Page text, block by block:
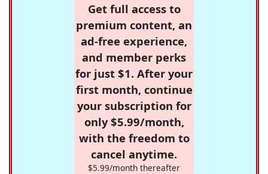
Get full access to
premium content, an
ad-free experience,
and member perks
for just $1. After your
first month, continue
your subscription for
only $5.99/month,
with the freedom to
cancel anytime.
$5.99/month thereafter